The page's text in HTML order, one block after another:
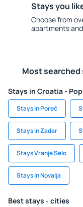
Stays you
Choose from
apartments
Most searched
Stays in Croatia -
Stays in Poreč
Stays in Zadar
Stays Vranje Selo
Stays in Novalja
Best stays - cities